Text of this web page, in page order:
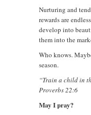
Nurturing and
rewards are
develop into
them into the
Who knows.
season.
“Train a child in
Proverbs 22:6
May I pray?